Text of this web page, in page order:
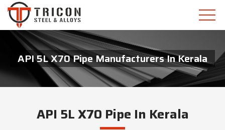
API 5L X70 Pipe Manufacturers In Kerala
API 5L X70 Pipe In Kerala